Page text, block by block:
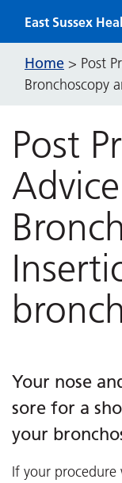
East Sussex
Home > Post
Bronchoscopy
Post
Your nose
sore for a
your
If your